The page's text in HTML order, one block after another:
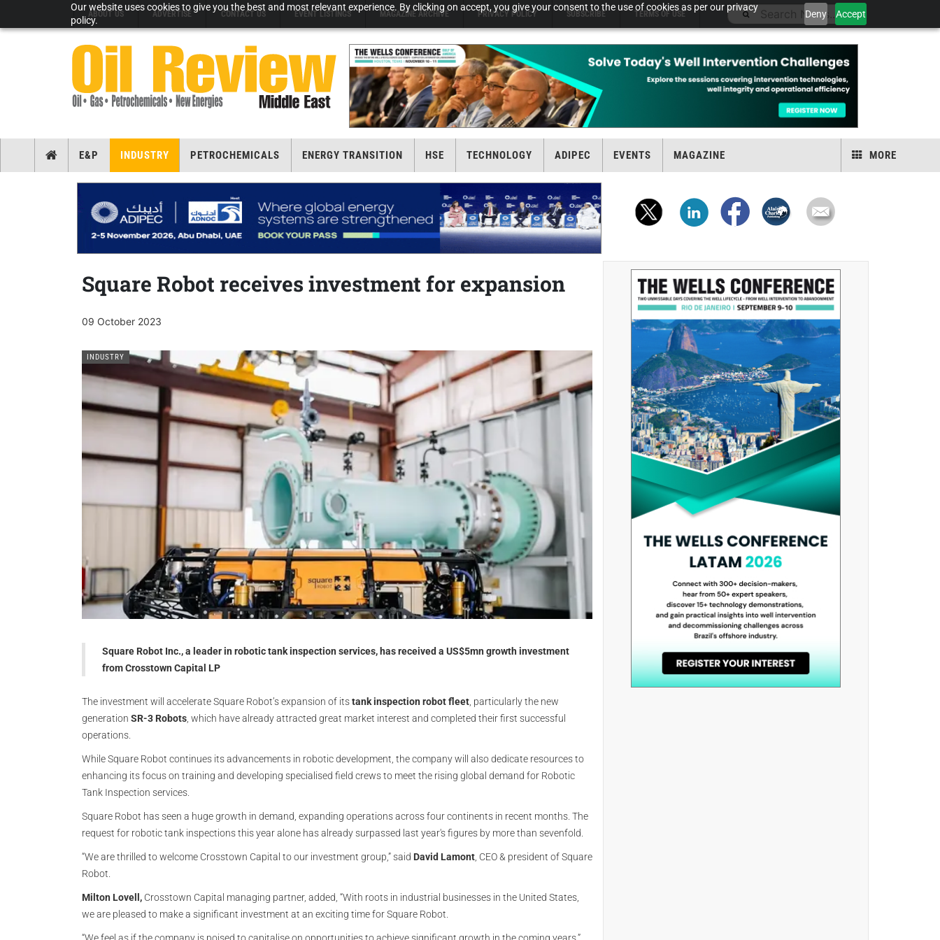
Our website uses cookies to give you the best and most relevant experience. By clicking on accept, you give your consent to the use of cookies as per our privacy
policy.
Deny Accept
ABOUT US ADVERTISE CONTACT US EVENT LISTINGS MAGAZINE ARCHIVE PRIVACY POLICY SUBSCRIBE TERMS OF USE
E&P INDUSTRY PETROCHEMICALS ENERGY TRANSITION HSE TECHNOLOGY ADIPEC EVENTS MAGAZINE MORE
Square Robot receives investment for expansion
09 October 2023
INDUSTRY
Square Robot Inc., a leader in robotic tank inspection services, has received a US$5mn growth investment
from Crosstown Capital LP
The investment will accelerate Square Robot’s expansion of itstank inspection robot fleet , particularly the new
generation SR-3 Robots , which have already attracted great market interest and completed their first successful
operations.
While Square Robot continues its advancements in robotic development, the company will also dedicate resources to
enhancing its focus on training and developing specialised field crews to meet the rising global demand for Robotic
Tank Inspection services.
Square Robot has seen a huge growth in demand, expanding operations across four continents in recent months. The
request for robotic tank inspections this year alone has already surpassed last year's figures by more than sevenfold.
“We are thrilled to welcome Crosstown Capital to our investment group,” said David Lamont , CEO & president of Square
Robot.
Milton Lovell, Crosstown Capital managing partner, added, “With roots in industrial businesses in the United States,
we are pleased to make a significant investment at an exciting time for Square Robot.